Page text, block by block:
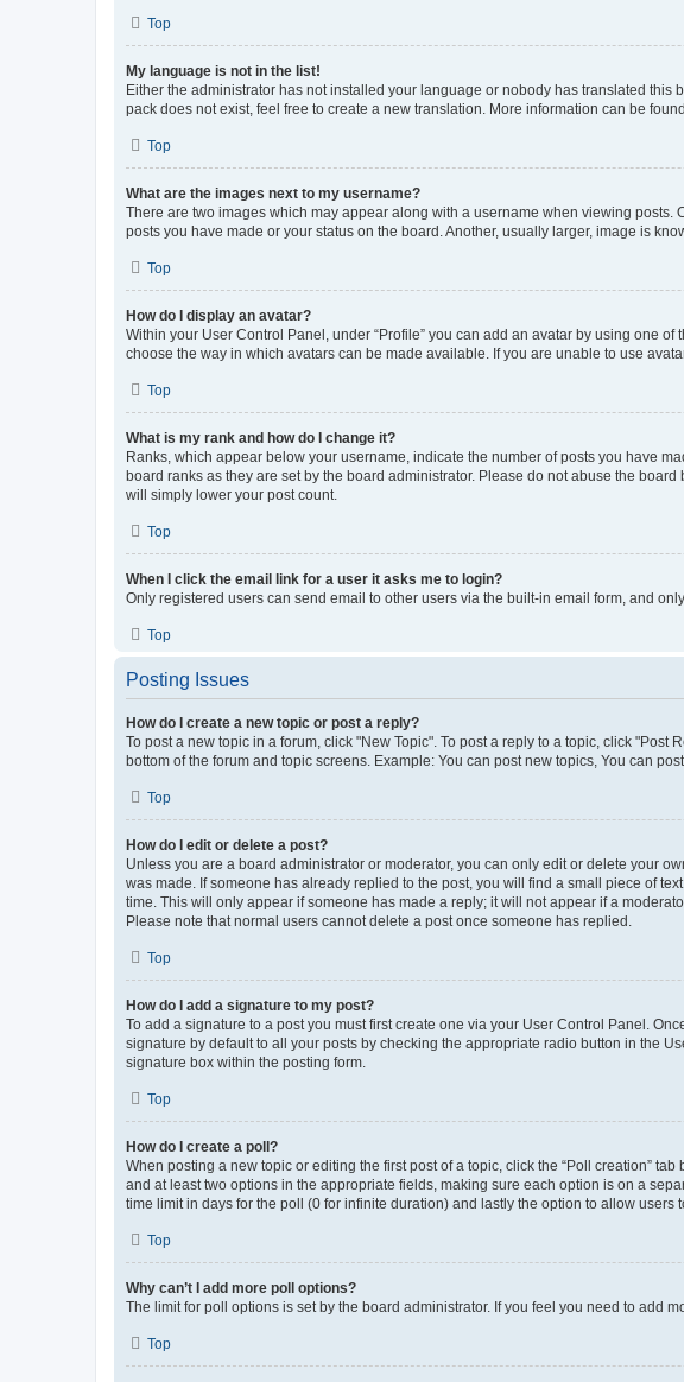
Top
My language is not in the list!
Either the administrator has not installed your language or nobody has translated
pack does not exist, feel free to create a new translation. More information can be
Top
What are the images next to my username?
There are two images which may appear along with a username when viewing
posts you have made or your status on the board. Another, usually larger, image is
Top
How do I display an avatar?
Within your User Control Panel, under “Profile” you can add an avatar by using one
choose the way in which avatars can be made available. If you are unable to use
Top
What is my rank and how do I change it?
Ranks, which appear below your username, indicate the number of posts you have
board ranks as they are set by the board administrator. Please do not abuse the
will simply lower your post count.
Top
When I click the email link for a user it asks me to login?
Only registered users can send email to other users via the built-in email form, and
Top
Posting Issues
How do I create a new topic or post a reply?
To post a new topic in a forum, click "New Topic". To post a reply to a topic, click
bottom of the forum and topic screens. Example: You can post new topics, You can
Top
How do I edit or delete a post?
Unless you are a board administrator or moderator, you can only edit or delete your
was made. If someone has already replied to the post, you will find a small piece of
time. This will only appear if someone has made a reply; it will not appear if a
Please note that normal users cannot delete a post once someone has replied.
Top
How do I add a signature to my post?
To add a signature to a post you must first create one via your User Control Panel.
signature by default to all your posts by checking the appropriate radio button in the
signature box within the posting form.
Top
How do I create a poll?
When posting a new topic or editing the first post of a topic, click the “Poll creation”
and at least two options in the appropriate fields, making sure each option is on a
time limit in days for the poll (0 for infinite duration) and lastly the option to allow users
Top
Why can’t I add more poll options?
The limit for poll options is set by the board administrator. If you feel you need to add
Top